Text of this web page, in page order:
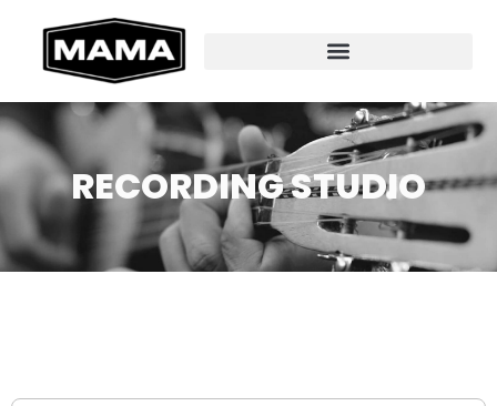
RECORDING STUDIO